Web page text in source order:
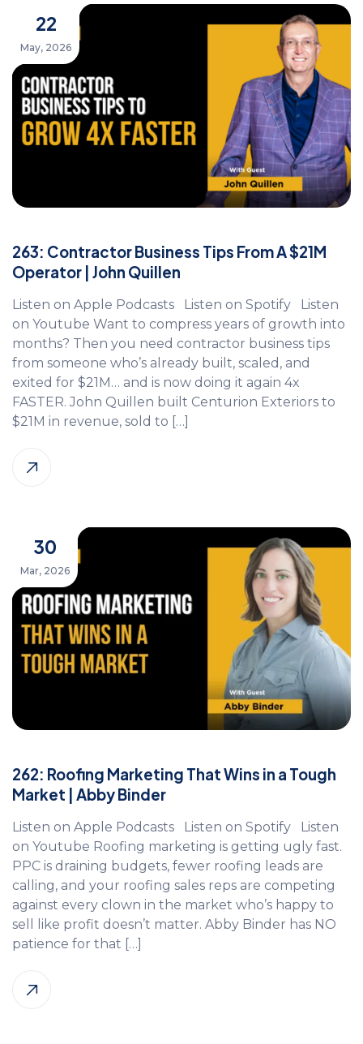
22
May, 2026
263: Contractor Business Tips From A $21M
Operator | John Quillen
Listen on Apple Podcasts Listen on Spotify Listen
on Youtube Want to compress years of growth into
months? Then you need contractor business tips
from someone who’s already built, scaled, and
exited for $21M… and is now doing it again 4x
FASTER. John Quillen built Centurion Exteriors to
$21M in revenue, sold to […]
30
Mar, 2026
262: Roofing Marketing That Wins in a Tough
Market | Abby Binder
Listen on Apple Podcasts Listen on Spotify Listen
on Youtube Roofing marketing is getting ugly fast.
PPC is draining budgets, fewer roofing leads are
calling, and your roofing sales reps are competing
against every clown in the market who’s happy to
sell like profit doesn’t matter. Abby Binder has NO
patience for that […]